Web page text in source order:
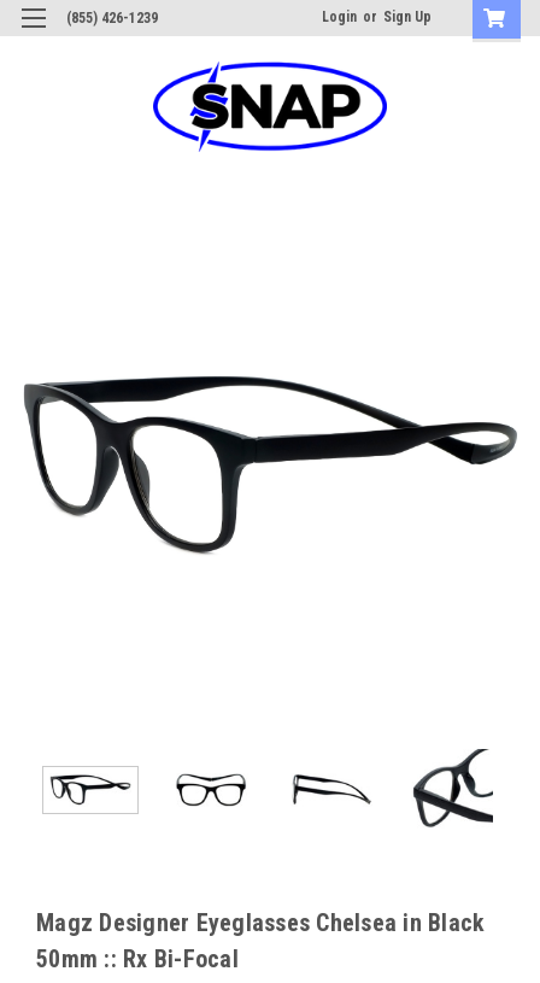
(855) 426-1239 Login or Sign Up
Magz Designer Eyeglasses Chelsea in Black
50mm :: Rx Bi-Focal